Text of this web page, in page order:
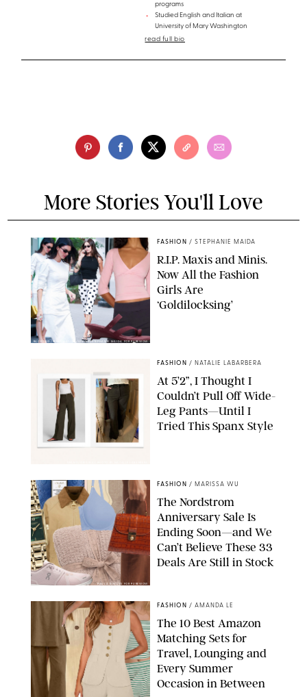
programs
Studied English and Italian at
University of Mary Washington
read full bio
More Stories You'll Love
BACKGRID/REFORMATION/VIVAIA/STEPHANIE MAIDA FOR PUREWOW
FASHION / STEPHANIE MAIDA
R.I.P. Maxis and Minis.
Now All the Fashion
Girls Are
‘Goldilocksing’
FASHION / NATALIE LABARBERA
At 5’2”, I Thought I
Couldn’t Pull Off Wide-
Leg Pants—Until I
Tried This Spanx Style
PAULA BOUDES FOR PUREWOW
FASHION / MARISSA WU
The Nordstrom
Anniversary Sale Is
Ending Soon—and We
Can’t Believe These 33
Deals Are Still in Stock
FASHION / AMANDA LE
The 10 Best Amazon
Matching Sets for
Travel, Lounging and
Every Summer
Occasion in Between